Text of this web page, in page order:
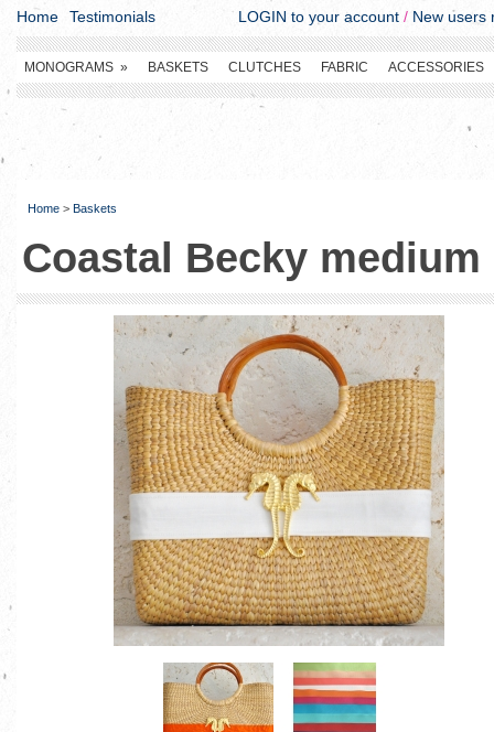
Home Testimonials LOGIN to your account / New users
MONOGRAMS » BASKETS CLUTCHES FABRIC ACCESSORIES
Home > Baskets
Coastal Becky medium